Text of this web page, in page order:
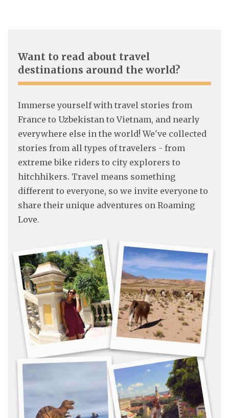
Want to read about travel
destinations around the world?
Immerse yourself with travel stories from
France to Uzbekistan to Vietnam, and nearly
everywhere else in the world! We've collected
stories from all types of travelers - from
extreme bike riders to city explorers to
hitchhikers. Travel means something
different to everyone, so we invite everyone to
share their unique adventures on Roaming
Love.